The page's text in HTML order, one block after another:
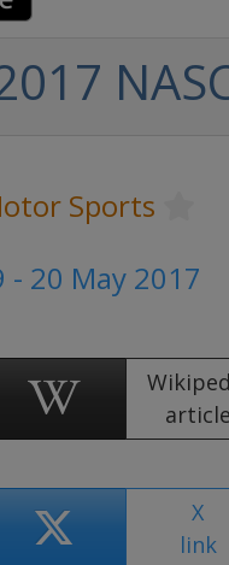
Sports
- 20 May 2017
article
X
link